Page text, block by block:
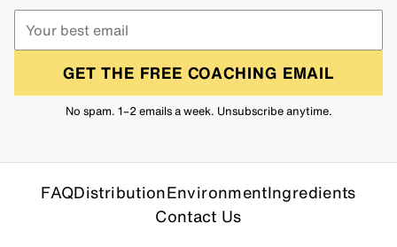
GET THE FREE COACHING EMAIL
No spam. 1–2 emails a week. Unsubscribe anytime.
FAQDistributionEnvironmentIngredients
Contact Us